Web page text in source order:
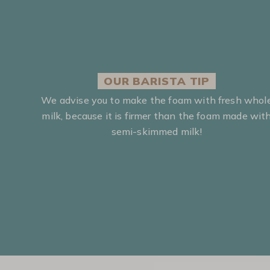
OUR BARISTA TIP
We advise you to make the foam with fresh
milk, because it is firmer than the foam made
semi-skimmed milk!